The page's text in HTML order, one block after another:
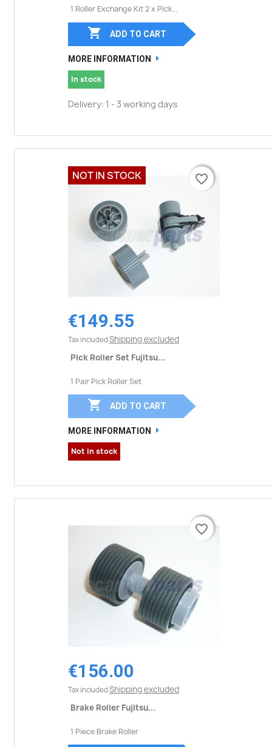
1 Roller Exchange Kit 2 x Pick...
 ADD TO CART
MORE INFORMATION
In stock
Delivery: 1 - 3 working days
€149.55
Tax included Shipping excluded
Pick Roller Set Fujitsu...
1 Pair Pick Roller Set
favorite_border
 ADD TO CART
MORE INFORMATION
Not in stock
NOT IN STOCK favorite_border
€156.00
Tax included Shipping excluded
Brake Roller Fujitsu...
1 Piece Brake Roller
favorite_border
favorite_border